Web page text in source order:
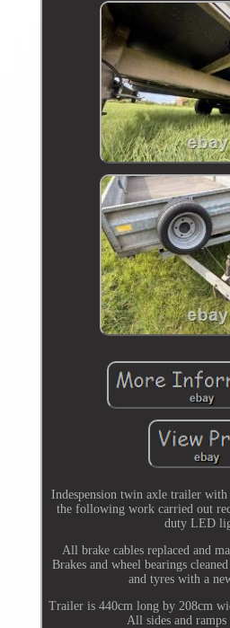
Indespension twin axle trailer with
the following work carried out
duty LED
All brake cables replaced and
Brakes and wheel bearings
and tyres with a
Trailer is 440cm long by 208cm
All sides and ramps